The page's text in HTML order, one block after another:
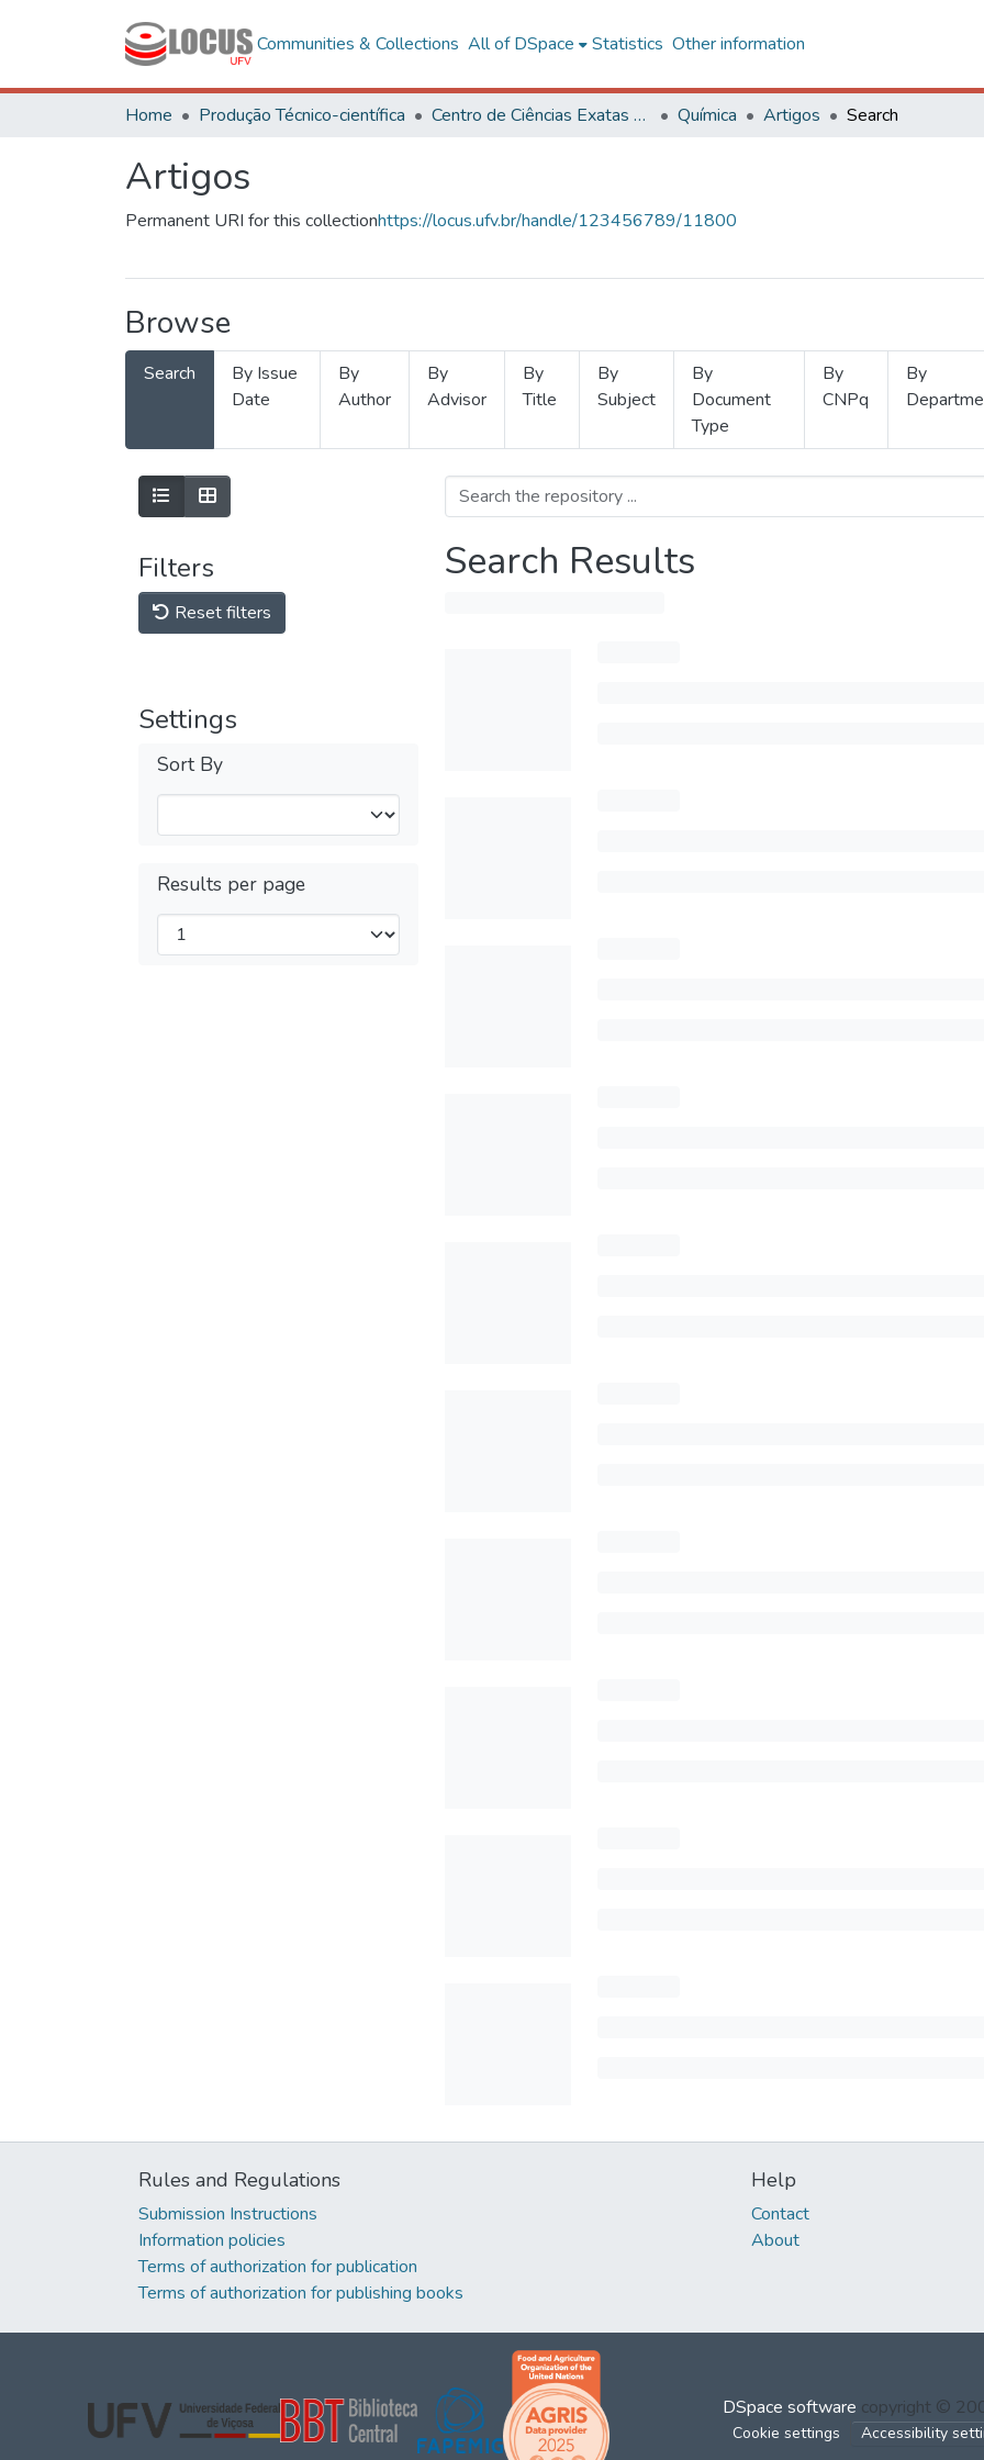
Communities & Collections All of DSpace Statistics Other information
Home Produção Técnico-científica Centro de Ciências Exatas e Tecnológicas Química Artigos Search
Artigos
Permanent URI for this collectionhttps://locus.ufv.br/handle/123456789/11800
Browse
Search
By Issue
Date
By
Author
By
Advisor
By
Title
By
Subject
By
Document
Type
By
CNPq
By
Filters
Reset filters
Settings
Sort By
Results per page
Search Results
Rules and Regulations
Submission Instructions
Information policies
Terms of authorization for publication
Terms of authorization for publishing books
Help
Contact
About
DSpace software copyright ©
Cookie settings Accessibility